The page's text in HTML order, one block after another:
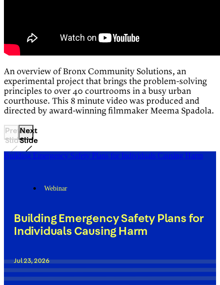
An overview of Bronx Community Solutions, an
experimental project that brings the problem-solving
principles to over 40 courtrooms in a busy urban
courthouse. This 8 minute video was produced and
directed by award-winning filmmaker Meema Spadola.
Previous
Slide
Next
Slide
Building Emergency Safety Plans for Individuals Causing Harm
Webinar
Building Emergency Safety Plans for
Individuals Causing Harm
Jul 23, 2026